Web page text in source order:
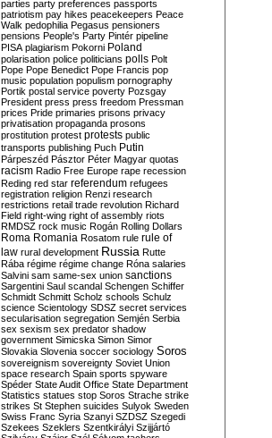
parties party preferences passports
patriotism pay hikes peacekeepers Peace
Walk pedophilia Pegasus pensioners
pensions People's Party Pintér pipeline
PISA plagiarism Pokorni Poland
polarisation police politicians polls Polt
Pope Pope Benedict Pope Francis pop
music population populism pornography
Portik postal service poverty Pozsgay
President press press freedom Pressman
prices Pride primaries prisons privacy
privatisation propaganda prosons
prostitution protest protests public
transports publishing Puch Putin
Párpeszéd Pásztor Péter Magyar quotas
racism Radio Free Europe rape recession
Reding red star referendum refugees
registration religion Renzi research
restrictions retail trade revolution Richard
Field right-wing right of assembly riots
RMDSZ rock music Rogán Rolling Dollars
Roma Romania Rosatom rule rule of
law rural development Russia Rutte
Rába régime régime change Róna salaries
Salvini sam same-sex union sanctions
Sargentini Saul scandal Schengen Schiffer
Schmidt Schmitt Scholz schools Schulz
science Scientology SDSZ secret services
secularisation segregation Semjén Serbia
sex sexism sex predator shadow
government Simicska Simon Simor
Slovakia Slovenia soccer sociology Soros
sovereignism sovereignty Soviet Union
space research Spain sports spyware
Spéder State Audit Office State Department
Statistics statues stop Soros Strache strike
strikes St Stephen suicides Sulyok Sweden
Swiss Franc Syria Szanyi SZDSZ Szegedi
Szekees Szeklers Szentkirályi Szijjártó